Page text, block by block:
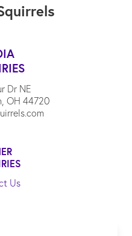
Dr NE
OH 44720
Us